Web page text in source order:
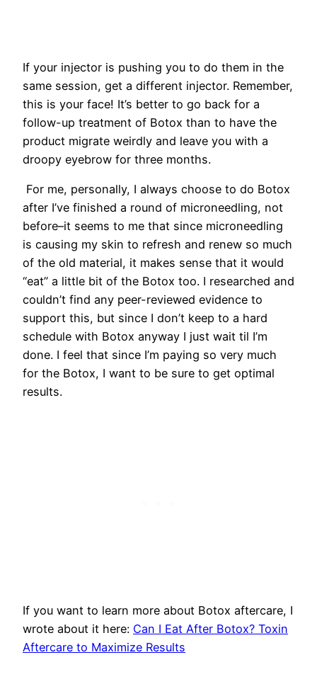
If your injector is pushing you to do them in the
same session, get a different injector. Remember,
this is your face! It’s better to go back for a
follow-up treatment of Botox than to have the
product migrate weirdly and leave you with a
droopy eyebrow for three months.
For me, personally, I always choose to do Botox
after I’ve finished a round of microneedling, not
before–it seems to me that since microneedling
is causing my skin to refresh and renew so much
of the old material, it makes sense that it would
“eat” a little bit of the Botox too. I researched and
couldn’t find any peer-reviewed evidence to
support this, but since I don’t keep to a hard
schedule with Botox anyway I just wait til I’m
done. I feel that since I’m paying so very much
for the Botox, I want to be sure to get optimal
results.
If you want to learn more about Botox aftercare, I
wrote about it here: Can I Eat After Botox? Toxin
Aftercare to Maximize Results